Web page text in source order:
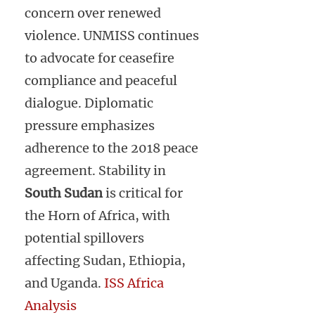
concern over renewed
violence. UNMISS continues
to advocate for ceasefire
compliance and peaceful
dialogue. Diplomatic
pressure emphasizes
adherence to the 2018 peace
agreement. Stability in
South Sudanis critical for
the Horn of Africa, with
potential spillovers
affecting Sudan, Ethiopia,
and Uganda. ISS Africa
Analysis